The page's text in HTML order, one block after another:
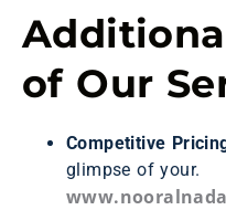
of Our
Competitive
glimpse of your.